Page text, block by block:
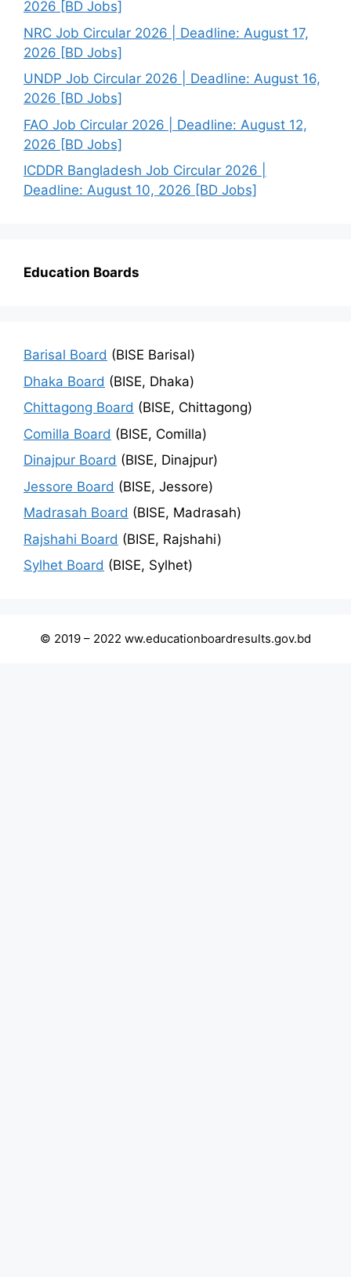
2026 [BD Jobs]
NRC Job Circular 2026 | Deadline: August 17,
2026 [BD Jobs]
UNDP Job Circular 2026 | Deadline: August 16,
2026 [BD Jobs]
FAO Job Circular 2026 | Deadline: August 12,
2026 [BD Jobs]
ICDDR Bangladesh Job Circular 2026 |
Deadline: August 10, 2026 [BD Jobs]
Education Boards
Barisal Board (BISE Barisal)
Dhaka Board (BISE, Dhaka)
Chittagong Board (BISE, Chittagong)
Comilla Board (BISE, Comilla)
Dinajpur Board (BISE, Dinajpur)
Jessore Board (BISE, Jessore)
Madrasah Board (BISE, Madrasah)
Rajshahi Board (BISE, Rajshahi)
Sylhet Board (BISE, Sylhet)
© 2019 – 2022 ww.educationboardresults.gov.bd